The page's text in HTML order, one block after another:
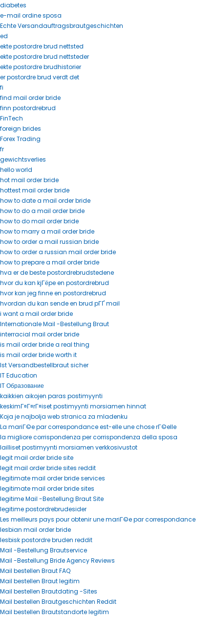
diabetes
e-mail ordine sposa
Echte Versandauftragsbrautgeschichten
ed
ekte postordre brud nettsted
ekte postordre brud nettsteder
ekte postordre brudhistorier
er postordre brud verdt det
fi
find mail order bride
finn postordrebrud
FinTech
foreign brides
Forex Trading
fr
gewichtsverlies
hello world
hot mail order bride
hottest mail order bride
how to date a mail order bride
how to do a mail order bride
how to do mail order bride
how to marry a mail order bride
how to order a mail russian bride
how to order a russian mail order bride
how to prepare a mail order bride
hva er de beste postordrebrudstedene
hvor du kan kjГёpe en postordrebrud
hvor kan jeg finne en postordrebrud
hvordan du kan sende en brud pГҐ mail
i want a mail order bride
Internationale Mail -Bestellung Braut
interracial mail order bride
is mail order bride a real thing
is mail order bride worth it
Ist Versandbestellbraut sicher
IT Education
IT Образование
kaikkien aikojen paras postimyynti
keskimГ¤Г¤rГ¤iset postimyynti morsiamen hinnat
Koja je najbolja web stranica za mladenku
La mariГ©e par correspondance est-elle une chose rГ©elle
la migliore corrispondenza per corrispondenza della sposa
lailliset postimyynti morsiamen verkkosivustot
legit mail order bride site
legit mail order bride sites reddit
legitimate mail order bride services
legitimate mail order bride sites
legitime Mail -Bestellung Braut Site
legitime postordrebrudesider
Les meilleurs pays pour obtenir une mariГ©e par correspondance
lesbian mail order bride
lesbisk postordre bruden reddit
Mail -Bestellung Brautservice
Mail -Bestellung Bride Agency Reviews
Mail bestellen Braut FAQ
Mail bestellen Braut legitim
Mail bestellen Brautdating -Sites
Mail bestellen Brautgeschichten Reddit
Mail bestellen Brautstandorte legitim